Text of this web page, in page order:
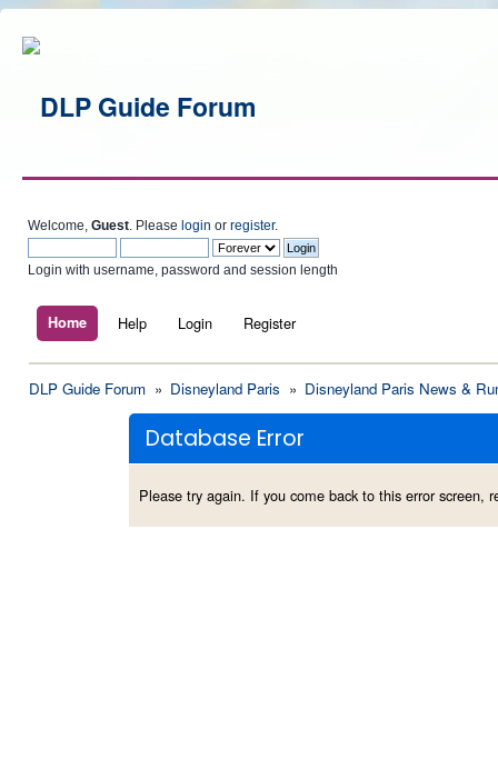
Welcome, Guest . Please login or register.
Login with username, password and session length
Home Help Login Register
DLP Guide Forum » Disneyland Paris » Disneyland Paris News &
Database Error
Please try again. If you come back to this error screen,